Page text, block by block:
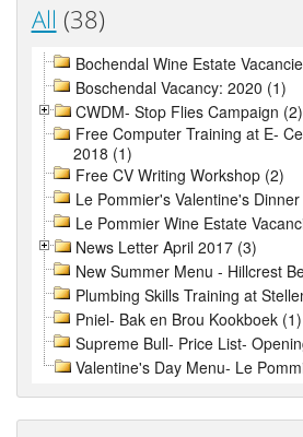
All (38)
Bochendal Wine Estate
Boschendal Vacancy: 2020 (1)
CWDM- Stop Flies Campaign (2)
Free Computer Training at E-
2018 (1)
Free CV Writing Workshop (2)
Le Pommier's Valentine's
Le Pommier Wine Estate
News Letter April 2017 (3)
New Summer Menu - Hillcrest
Plumbing Skills Training at
Pniel- Bak en Brou Kookboek (1)
Supreme Bull- Price List-
Valentine's Day Menu- Le